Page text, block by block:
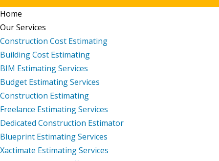
Home
Our Services
Construction Cost Estimating
Building Cost Estimating
BIM Estimating Services
Budget Estimating Services
Construction Estimating
Freelance Estimating Services
Dedicated Construction Estimator
Blueprint Estimating Services
Xactimate Estimating Services